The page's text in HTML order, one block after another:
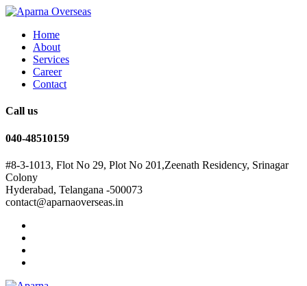
Home
About
Services
Career
Contact
Call us
040-48510159
#8-3-1013, Flot No 29, Plot No 201,Zeenath Residency, Srinagar
Colony
Hyderabad, Telangana -500073
contact@aparnaoverseas.in